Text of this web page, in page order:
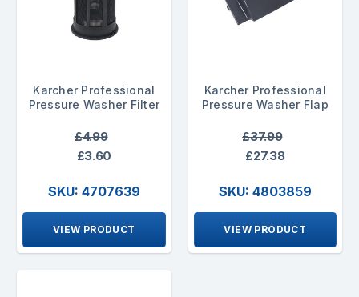
Karcher Professional
Pressure Washer Filter
£4.99
£3.60
SKU: 4707639
VIEW PRODUCT
Karcher Professional
Pressure Washer Flap
£37.99
£27.38
SKU: 4803859
VIEW PRODUCT